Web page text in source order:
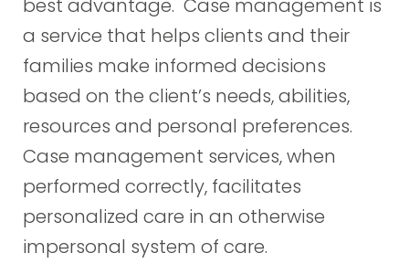
best advantage. Case management is
a service that helps clients and their
families make informed decisions
based on the client’s needs, abilities,
resources and personal preferences.
Case management services, when
performed correctly, facilitates
personalized care in an otherwise
impersonal system of care.